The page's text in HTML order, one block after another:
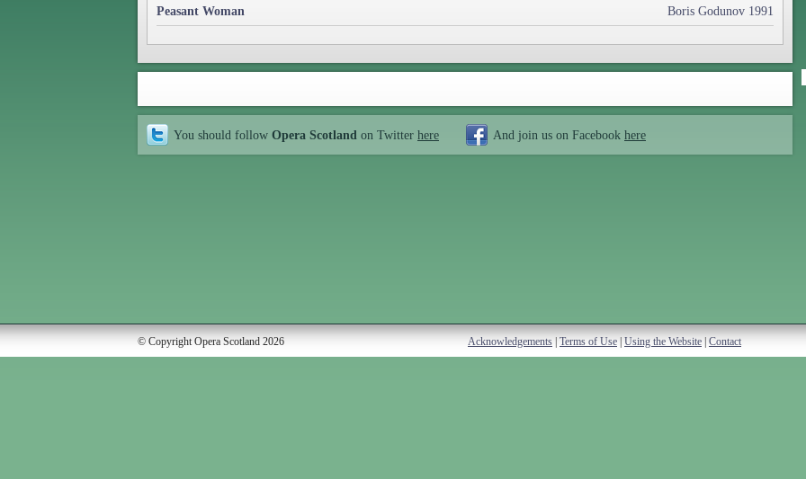
Peasant Woman Boris Godunov 1991
You should follow Opera Scotland on Twitter here And join us on Facebook here
© Copyright Opera Scotland 2026 Acknowledgements Terms of Use Using the Website Contact